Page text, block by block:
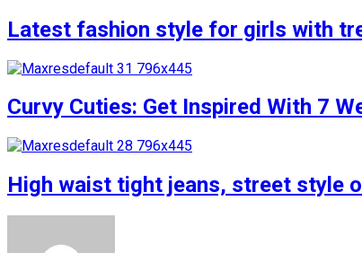
Latest fashion style for girls with
Curvy Cuties: Get Inspired With 7
High waist tight jeans, street